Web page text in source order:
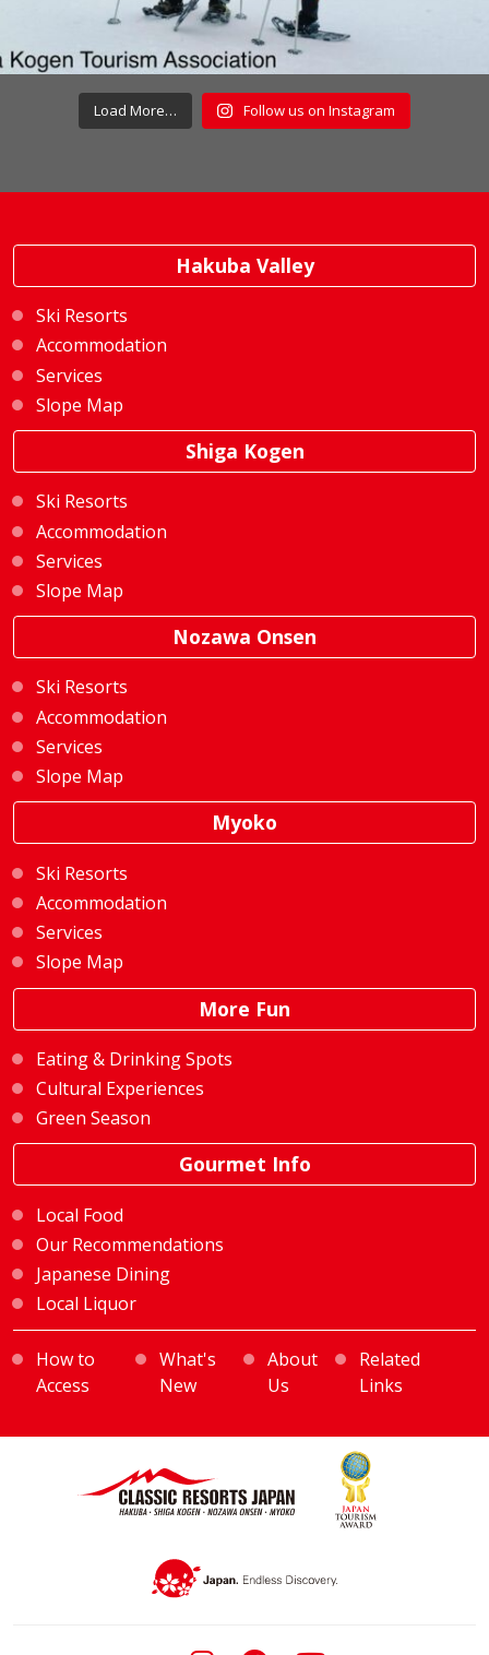
Load More… Follow us on Instagram
Hakuba Valley
Ski Resorts
Accommodation
Services
Slope Map
Shiga Kogen
Ski Resorts
Accommodation
Services
Slope Map
Nozawa Onsen
Ski Resorts
Accommodation
Services
Slope Map
Myoko
Ski Resorts
Accommodation
Services
Slope Map
More Fun
Eating & Drinking Spots
Cultural Experiences
Green Season
Gourmet Info
Local Food
Our Recommendations
Japanese Dining
Local Liquor
How to
Access
What's
New
About
Us
Related
Links